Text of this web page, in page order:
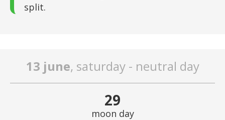
split.
13 june, saturday - neutral day
29
moon day